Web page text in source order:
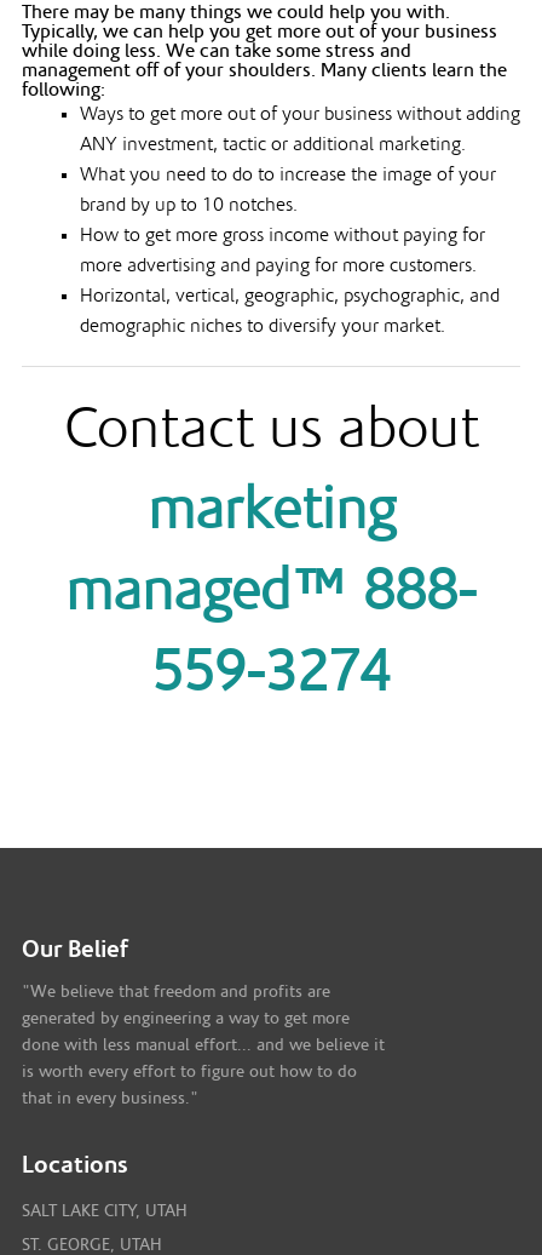
There may be many things we could help you with.
Typically, we can help you get more out of your business
while doing less. We can take some stress and
management off of your shoulders. Many clients learn the
following:
Ways to get more out of your business without adding
ANY investment, tactic or additional marketing.
What you need to do to increase the image of your
brand by up to 10 notches.
How to get more gross income without paying for
more advertising and paying for more customers.
Horizontal, vertical, geographic, psychographic, and
demographic niches to diversify your market.
Contact us about
marketing
managed™ 888-
559-3274
Our Belief
"We believe that freedom and profits are
generated by engineering a way to get more
done with less manual effort... and we believe it
is worth every effort to figure out how to do
that in every business."
Locations
SALT LAKE CITY, UTAH
ST. GEORGE, UTAH